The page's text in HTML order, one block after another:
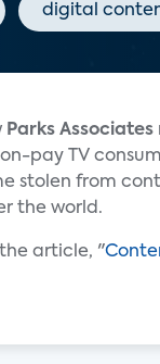
digital
Parks Associates
pay TV
stolen from
the world.
the article, "